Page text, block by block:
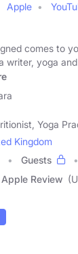
Apple
comes to
writer, yoga
Yoga
Kingdom
Guests
Apple Review